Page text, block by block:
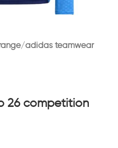
adidas teamwear
26 competition